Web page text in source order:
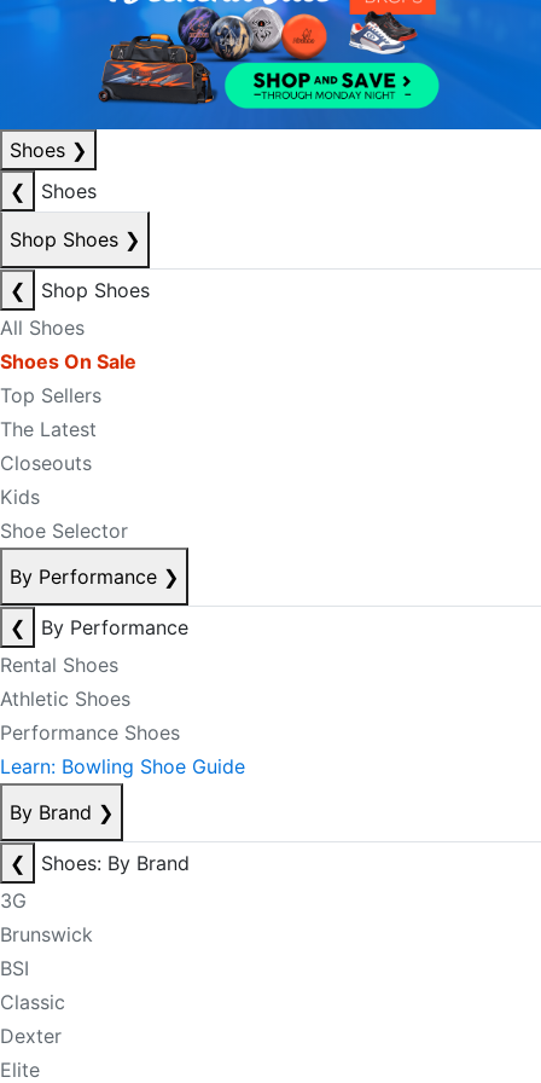
Shoes ❯
❮
Shoes
Shop Shoes ❯
❮
Shop Shoes
All Shoes
Shoes On Sale
Top Sellers
The Latest
Closeouts
Kids
Shoe Selector
By Performance ❯
❮
By Performance
Rental Shoes
Athletic Shoes
Performance Shoes
Learn: Bowling Shoe Guide
By Brand ❯
❮
Shoes: By Brand
3G
Brunswick
BSI
Classic
Dexter
Elite